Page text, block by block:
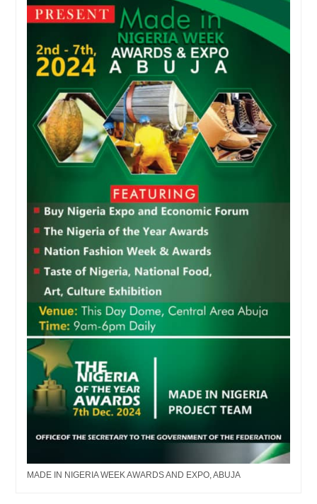
MADE IN NIGERIA WEEK AWARDS AND EXPO, ABUJA